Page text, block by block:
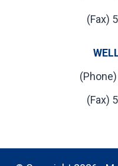
(Fax)
(Fax)